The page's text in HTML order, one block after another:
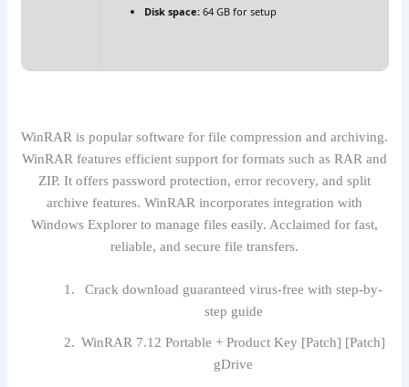
Disk space:64 GB for setup
WinRAR is popular software for file compression and archiving.
WinRAR features efficient support for formats such as RAR and
ZIP. It offers password protection, error recovery, and split
archive features. WinRAR incorporates integration with
Windows Explorer to manage files easily. Acclaimed for fast,
reliable, and secure file transfers.
Crack download guaranteed virus-free with step-by-
step guide
WinRAR 7.12 Portable + Product Key [Patch] [Patch]
gDrive